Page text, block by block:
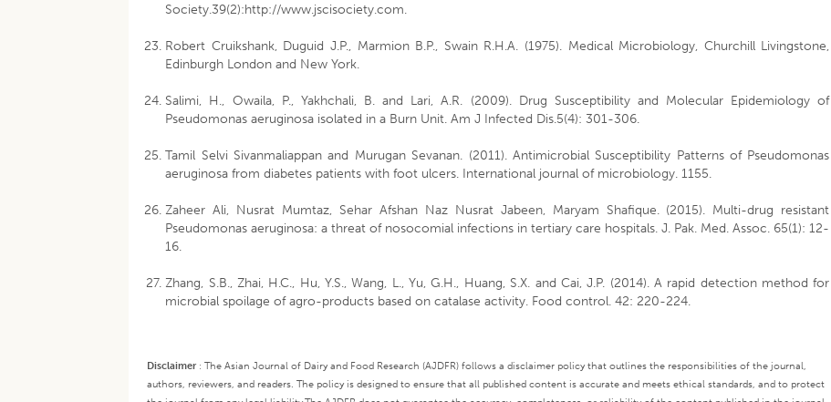
Society.39(2):http://www.jscisociety.com.
Robert Cruikshank, Duguid J.P., Marmion B.P., Swain R.H.A. (1975). Medical Microbiology, Churchill Livingstone,
Edinburgh London and New York.
Salimi, H., Owaila, P., Yakhchali, B. and Lari, A.R. (2009). Drug Susceptibility and Molecular Epidemiology of
Pseudomonas aeruginosa isolated in a Burn Unit. Am J Infected Dis.5(4): 301-306.
Tamil Selvi Sivanmaliappan and Murugan Sevanan. (2011). Antimicrobial Susceptibility Patterns of Pseudomonas
aeruginosa from diabetes patients with foot ulcers. International journal of microbiology. 1155.
Zaheer Ali, Nusrat Mumtaz, Sehar Afshan Naz Nusrat Jabeen, Maryam Shafique. (2015). Multi-drug resistant
Pseudomonas aeruginosa: a threat of nosocomial infections in tertiary care hospitals. J. Pak. Med. Assoc. 65(1): 12-
16.
Zhang, S.B., Zhai, H.C., Hu, Y.S., Wang, L., Yu, G.H., Huang, S.X. and Cai, J.P. (2014). A rapid detection method for
microbial spoilage of agro-products based on catalase activity. Food control. 42: 220-224.
Disclaimer: The Asian Journal of Dairy and Food Research (AJDFR) follows a disclaimer policy that outlines the responsibilities of the journal,
authors, reviewers, and readers. The policy is designed to ensure that all published content is accurate and meets ethical standards, and to protect